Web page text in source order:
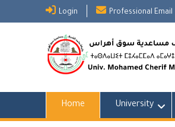
Login Professional Email
Home University